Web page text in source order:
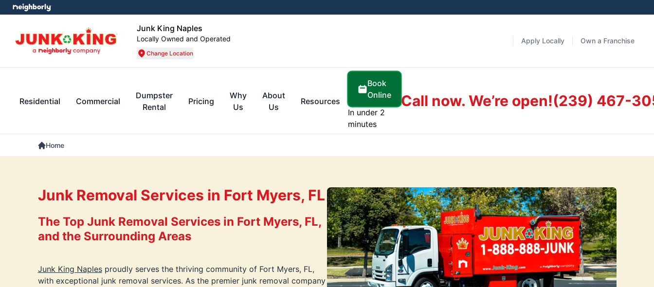
Junk King Naples
Locally Owned and Operated
Change Location
Apply Locally Own a Franchise
Residential Commercial
Dumpster
Rental
Pricing
Why
Us
About
Us
Resources
Book
Online
In under 2
minutes
Call now. We’re open!(239) 467-
Home
Junk Removal Services in Fort Myers, FL
The Top Junk Removal Services in Fort Myers, FL,
and the Surrounding Areas
Junk King Naplesproudly serves the thriving community of Fort Myers, FL,
with exceptional junk removal services. As the premier junk removal company